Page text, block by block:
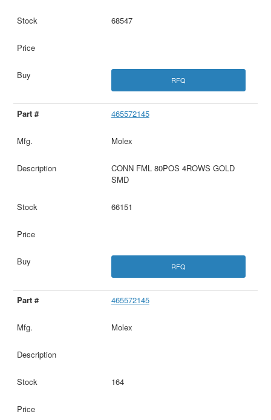
68547
RFQ
465572145
Molex
CONN FML 80POS 4ROWS GOLD
SMD
66151
RFQ
465572145
Molex
164